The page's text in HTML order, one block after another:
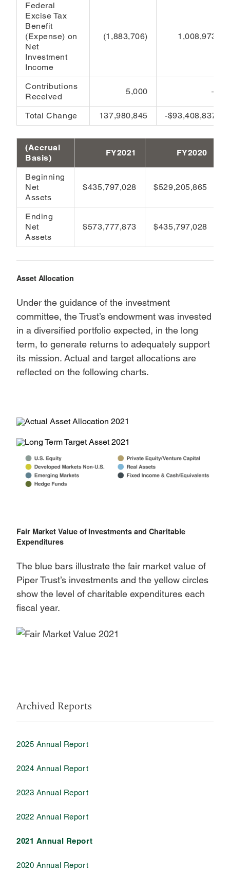
Archived Reports
2025 Annual Report
2024 Annual Report
2023 Annual Report
2022 Annual Report
2021 Annual Report
2020 Annual Report
Federal
Excise Tax
Benefit
(Expense) on
Net
Investment
Income
(1,883,706) 1,008,973
Contributions
Received
5,000 –
Total Change 137,980,845 -$93,408,837
(Accrual
Basis)
FY2021 FY2020
Beginning
Net
Assets
$435,797,028 $529,205,865
Ending
Net
Assets
$573,777,873 $435,797,028
Asset Allocation
Under the guidance of the investment
committee, the Trust’s endowment was invested
in a diversified portfolio expected, in the long
term, to generate returns to adequately support
its mission. Actual and target allocations are
reflected on the following charts.
Fair Market Value of Investments and Charitable
Expenditures
The blue bars illustrate the fair market value of
Piper Trust’s investments and the yellow circles
show the level of charitable expenditures each
fiscal year.